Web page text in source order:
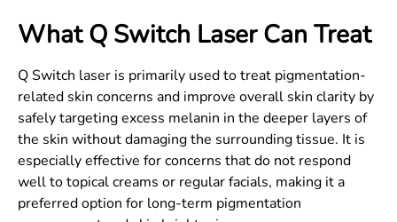
What Q Switch Laser Can Treat
Q Switch laser is primarily used to treat pigmentation-
related skin concerns and improve overall skin clarity by
safely targeting excess melanin in the deeper layers of
the skin without damaging the surrounding tissue. It is
especially effective for concerns that do not respond
well to topical creams or regular facials, making it a
preferred option for long-term pigmentation